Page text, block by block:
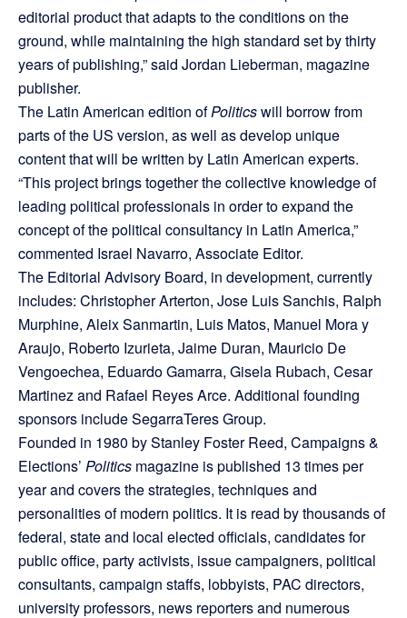
editorial product that adapts to the conditions on the
ground, while maintaining the high standard set by thirty
years of publishing,” said Jordan Lieberman, magazine
publisher.
The Latin American edition ofPoliticswill borrow from
parts of the US version, as well as develop unique
content that will be written by Latin American experts.
“This project brings together the collective knowledge of
leading political professionals in order to expand the
concept of the political consultancy in Latin America,”
commented Israel Navarro, Associate Editor.
The Editorial Advisory Board, in development, currently
includes: Christopher Arterton, Jose Luis Sanchis, Ralph
Murphine, Aleix Sanmartin, Luis Matos, Manuel Mora y
Araujo, Roberto Izurieta, Jaime Duran, Mauricio De
Vengoechea, Eduardo Gamarra, Gisela Rubach, Cesar
Martinez and Rafael Reyes Arce. Additional founding
sponsors include SegarraTeres Group.
Founded in 1980 by Stanley Foster Reed, Campaigns &
Elections’ Politics magazine is published 13 times per
year and covers the strategies, techniques and
personalities of modern politics. It is read by thousands of
federal, state and local elected officials, candidates for
public office, party activists, issue campaigners, political
consultants, campaign staffs, lobbyists, PAC directors,
university professors, news reporters and numerous